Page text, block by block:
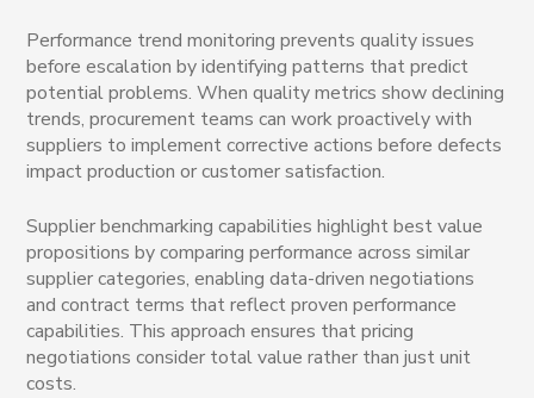
Performance trend monitoring prevents quality issues
before escalation by identifying patterns that predict
potential problems. When quality metrics show declining
trends, procurement teams can work proactively with
suppliers to implement corrective actions before defects
impact production or customer satisfaction.
Supplier benchmarking capabilities highlight best value
propositions by comparing performance across similar
supplier categories, enabling data-driven negotiations
and contract terms that reflect proven performance
capabilities. This approach ensures that pricing
negotiations consider total value rather than just unit
costs.